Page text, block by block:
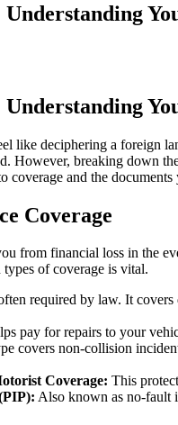
like deciphering a foreign
However, breaking down
coverage and the
Coverage
from financial loss in the
of coverage is vital.
required by law. It
pay for repairs to your
covers non-collision
Coverage: This
Also known as no-fault